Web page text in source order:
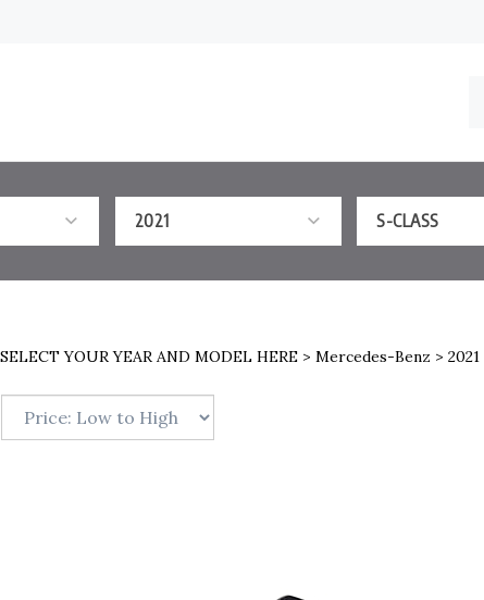
2021 S-CLASS
SELECT YOUR YEAR AND MODEL HERE> Mercedes-Benz > 2021